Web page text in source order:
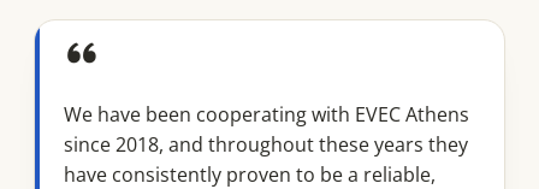
“
We have been cooperating with EVEC Athens
since 2018, and throughout these years they
have consistently proven to be a reliable,